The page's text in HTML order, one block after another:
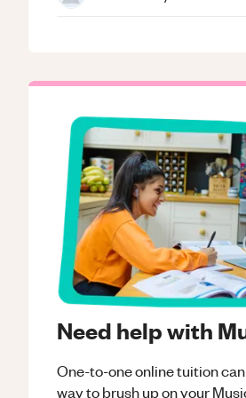
Need help with
One-to-one online tuition
way to brush up on your